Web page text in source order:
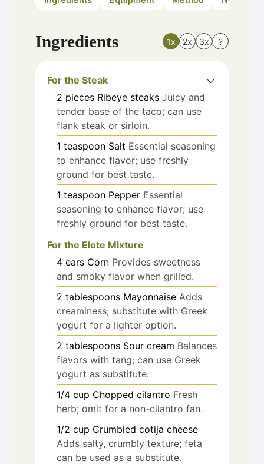
Ingredients 1x 2x 3x ?
For the Steak
2 pieces Ribeye steaks Juicy and
tender base of the taco; can use
flank steak or sirloin.
1 teaspoon Salt Essential seasoning
to enhance flavor; use freshly
ground for best taste.
1 teaspoon Pepper Essential
seasoning to enhance flavor; use
freshly ground for best taste.
For the Elote Mixture
4 ears Corn Provides sweetness
and smoky flavor when grilled.
2 tablespoons Mayonnaise Adds
creaminess; substitute with Greek
yogurt for a lighter option.
2 tablespoons Sour cream Balances
flavors with tang; can use Greek
yogurt as substitute.
1/4 cup Chopped cilantro Fresh
herb; omit for a non-cilantro fan.
1/2 cup Crumbled cotija cheese
Adds salty, crumbly texture; feta
can be used as a substitute.